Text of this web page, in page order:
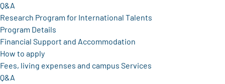
Q&A
Research Program for International Talents
Program Details
Financial Support and Accommodation
How to apply
Fees, living expenses and campus Services
Q&A